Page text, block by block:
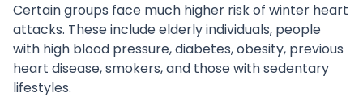
Certain groups face much higher risk of winter heart
attacks. These include elderly individuals, people
with high blood pressure, diabetes, obesity, previous
heart disease, smokers, and those with sedentary
lifestyles.